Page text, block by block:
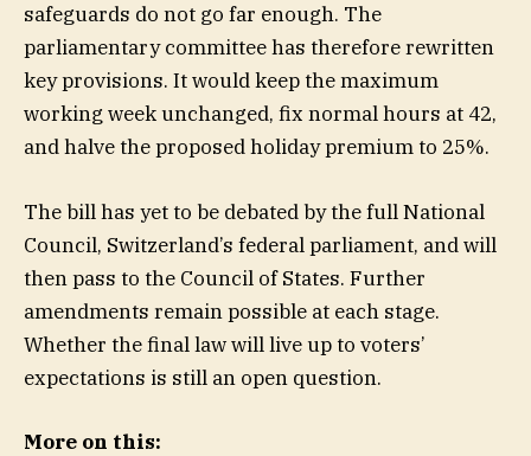
safeguards do not go far enough. The
parliamentary committee has therefore rewritten
key provisions. It would keep the maximum
working week unchanged, fix normal hours at 42,
and halve the proposed holiday premium to 25%.
The bill has yet to be debated by the full National
Council, Switzerland’s federal parliament, and will
then pass to the Council of States. Further
amendments remain possible at each stage.
Whether the final law will live up to voters’
expectations is still an open question.
More on this: